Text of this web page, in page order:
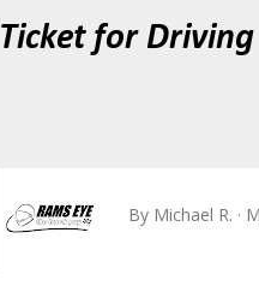
Ticket for
By Michael R.